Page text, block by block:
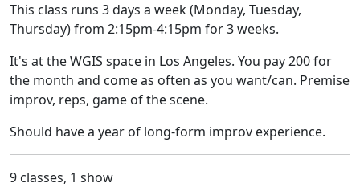
This class runs 3 days a week (Monday, Tuesday,
Thursday) from 2:15pm-4:15pm for 3 weeks.
It's at the WGIS space in Los Angeles. You pay 200 for
the month and come as often as you want/can. Premise
improv, reps, game of the scene.
Should have a year of long-form improv experience.
9 classes, 1 show